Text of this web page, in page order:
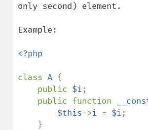
only second) element.
Example:
<?php
class A {
    public
$i;
    public function
$this->i = $i;